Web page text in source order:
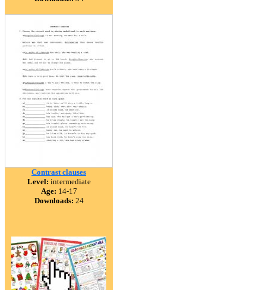
Contrast clauses
Level: intermediate
Age: 14-17
Downloads: 24